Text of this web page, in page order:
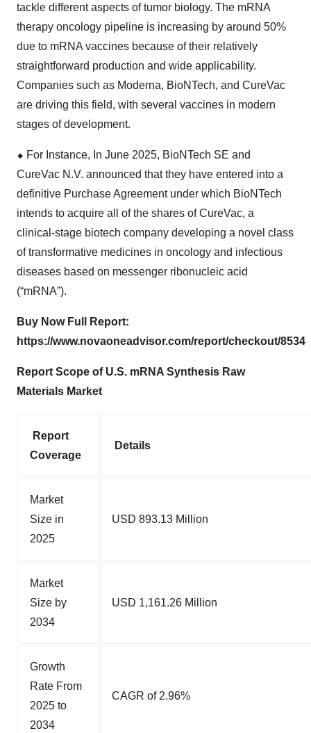
tackle different aspects of tumor biology. The mRNA
therapy oncology pipeline is increasing by around 50%
due to mRNA vaccines because of their relatively
straightforward production and wide applicability.
Companies such as Moderna, BioNTech, and CureVac
are driving this field, with several vaccines in modern
stages of development.
⬥ For Instance, In June 2025, BioNTech SE and
CureVac N.V. announced that they have entered into a
definitive Purchase Agreement under which BioNTech
intends to acquire all of the shares of CureVac, a
clinical-stage biotech company developing a novel class
of transformative medicines in oncology and infectious
diseases based on messenger ribonucleic acid
(“mRNA”).
Buy Now Full Report:
https://www.novaoneadvisor.com/report/checkout/8534
Report Scope of U.S. mRNA Synthesis Raw
Materials Market
Report
Coverage
Details
Market
Size in
2025
USD 893.13 Million
Market
Size by
2034
USD 1,161.26 Million
Growth
Rate From
2025 to
2034
CAGR of 2.96%